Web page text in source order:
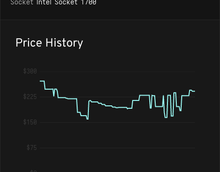
Price History
$300
$225
$150
$75